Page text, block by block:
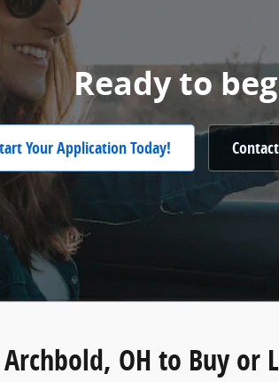
Ready to
Your Application Today!
OH to Buy or